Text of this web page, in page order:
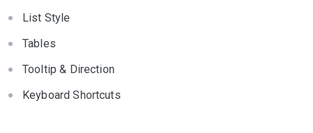
List Style
Tables
Tooltip & Direction
Keyboard Shortcuts